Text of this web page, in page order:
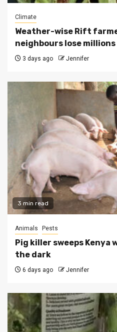
Climate
Weather-wise Rift
neighbours lose millions
3 days ago Jennifer
3 min read
Animals Pests
Pig killer sweeps
the dark
6 days ago Jennifer